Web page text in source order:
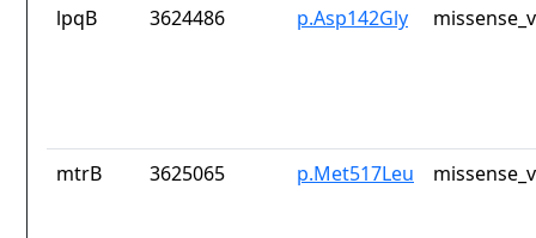
lpqB 3624486 p.Asp142Gly
mtrB 3625065 p.Met517Leu